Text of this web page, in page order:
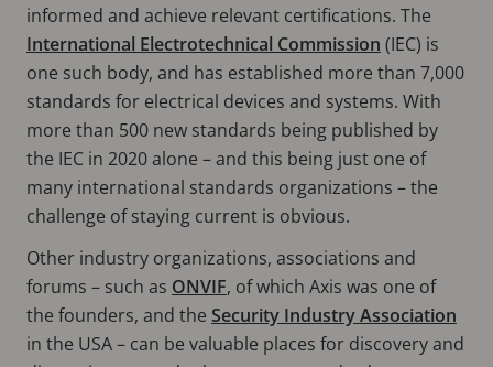
informed and achieve relevant certifications. The
International Electrotechnical Commission (IEC) is
one such body, and has established more than 7,000
standards for electrical devices and systems. With
more than 500 new standards being published by
the IEC in 2020 alone – and this being just one of
many international standards organizations – the
challenge of staying current is obvious.
Other industry organizations, associations and
forums – such as ONVIF, of which Axis was one of
the founders, and the Security Industry Association
in the USA – can be valuable places for discovery and